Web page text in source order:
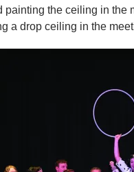
painting the ceiling in the
a drop ceiling in the